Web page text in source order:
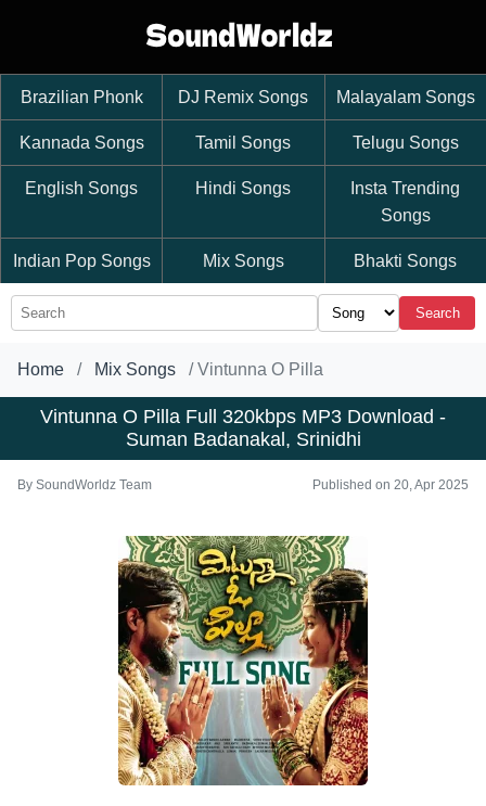
Brazilian Phonk DJ Remix Songs Malayalam Songs
Kannada Songs Tamil Songs Telugu Songs
English Songs Hindi Songs
Insta Trending
Songs
Indian Pop Songs Mix Songs Bhakti Songs
Search
Home Mix Songs Vintunna O Pilla
Vintunna O Pilla Full 320kbps MP3 Download -
Suman Badanakal, Srinidhi
By SoundWorldz Team Published on 20, Apr 2025